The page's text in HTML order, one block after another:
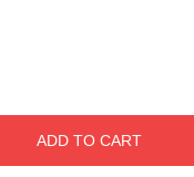
ADD TO CART